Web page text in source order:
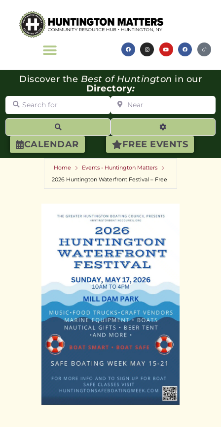
CALENDAR FREE EVENTS
Discover the Best of Huntington in our
Directory:
Search for Near
Advanced
Home
Events - Huntington Matters
2026 Huntington Waterfront Festival – Free